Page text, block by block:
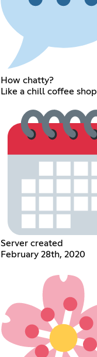
How chatty?
Like a chill coffee shop
Server created
February 28th, 2020